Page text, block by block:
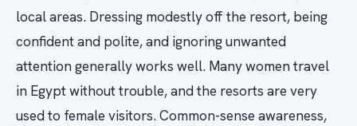
local areas. Dressing modestly off the resort, being
confident and polite, and ignoring unwanted
attention generally works well. Many women travel
in Egypt without trouble, and the resorts are very
used to female visitors. Common-sense awareness,